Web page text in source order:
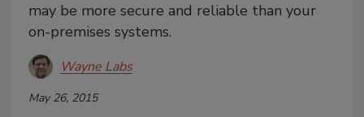
may be more secure and reliable than your
on-premises systems.
Wayne Labs
May 26, 2015